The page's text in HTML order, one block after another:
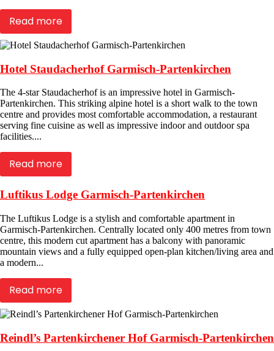
Read more
Hotel Staudacherhof Garmisch-Partenkirchen
The 4-star Staudacherhof is an impressive hotel in Garmisch-
Partenkirchen. This striking alpine hotel is a short walk to the town
centre and provides most comfortable accommodation, a restaurant
serving fine cuisine as well as impressive indoor and outdoor spa
facilities....
Read more
Luftikus Lodge Garmisch-Partenkirchen
The Luftikus Lodge is a stylish and comfortable apartment in
Garmisch-Partenkirchen. Centrally located only 400 metres from town
centre, this modern cut apartment has a balcony with panoramic
mountain views and a fully equipped open-plan kitchen/living area and
a modern...
Read more
Reindl’s Partenkirchener Hof Garmisch-Partenkirchen